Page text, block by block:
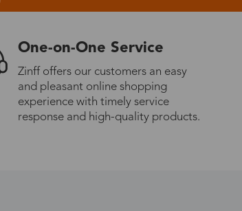
One-on-One Service
Zinff offers our customers an easy
and pleasant online shopping
experience with timely service
response and high-quality products.